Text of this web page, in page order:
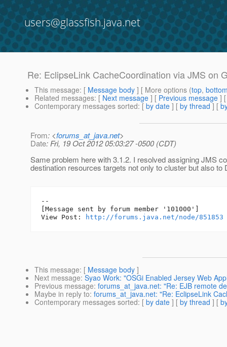
users@glassfish.java.net
Re: EclipseLink CacheCoordination via JMS on
This message: [ Message body ] [ More options (top,
Related messages: [ Next message ] [ Previous message ]
Contemporary messages sorted: [ by date ] [ by thread ] [
From: <forums_at_java.net>
Date: Fri, 19 Oct 2012 05:03:27 -0500 (CDT)
Same problem here with 3.1.2. I resolved assigning JMS
destination resources targets not only to cluster but also to
--
[Message sent by forum member '101000']
View Post:
http://forums.java.net/node/851853
This message: [ Message body ]
Next message: Syao Work: "OSGi Enabled Jersey Web
Previous message: forums_at_java.net: "Re: EJB remote
Maybe in reply to: forums_at_java.net: "Re: EclipseLink
Contemporary messages sorted: [ by date ] [ by thread ] [